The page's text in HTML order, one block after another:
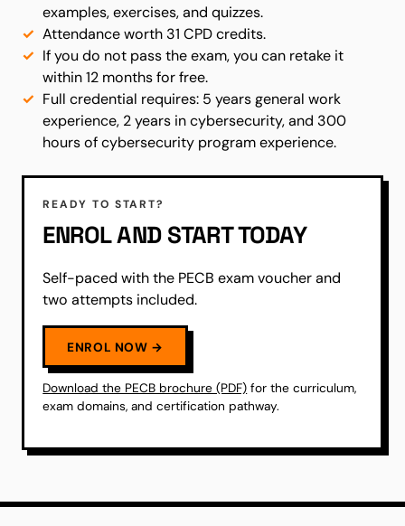
examples, exercises, and quizzes.
Attendance worth 31 CPD credits.
If you do not pass the exam, you can retake it
within 12 months for free.
Full credential requires: 5 years general work
experience, 2 years in cybersecurity, and 300
hours of cybersecurity program experience.
READY TO START?
ENROL AND START TODAY
Self-paced with the PECB exam voucher and
two attempts included.
ENROL NOW →
Download the PECB brochure (PDF) for the curriculum,
exam domains, and certification pathway.